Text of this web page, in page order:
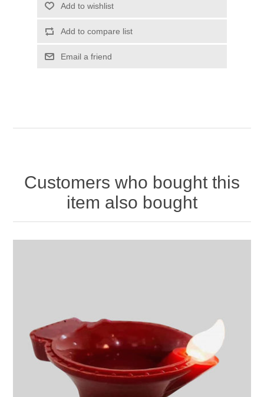
Customers who bought this
item also bought